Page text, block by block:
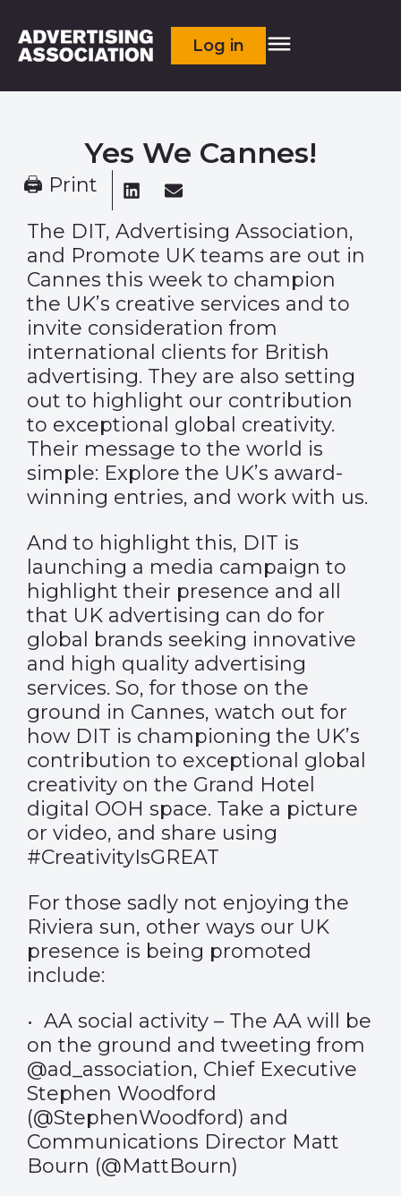
Log in
Yes We Cannes!
🖨 Print
The DIT, Advertising Association,
and Promote UK teams are out in
Cannes this week to champion
the UK’s creative services and to
invite consideration from
international clients for British
advertising. They are also setting
out to highlight our contribution
to exceptional global creativity.
Their message to the world is
simple: Explore the UK’s award-
winning entries, and work with us.
And to highlight this, DIT is
launching a media campaign to
highlight their presence and all
that UK advertising can do for
global brands seeking innovative
and high quality advertising
services. So, for those on the
ground in Cannes, watch out for
how DIT is championing the UK’s
contribution to exceptional global
creativity on the Grand Hotel
digital OOH space. Take a picture
or video, and share using
#CreativityIsGREAT
For those sadly not enjoying the
Riviera sun, other ways our UK
presence is being promoted
include:
• AA social activity – The AA will be
on the ground and tweeting from
@ad_association, Chief Executive
Stephen Woodford
(@StephenWoodford) and
Communications Director Matt
Bourn (@MattBourn)